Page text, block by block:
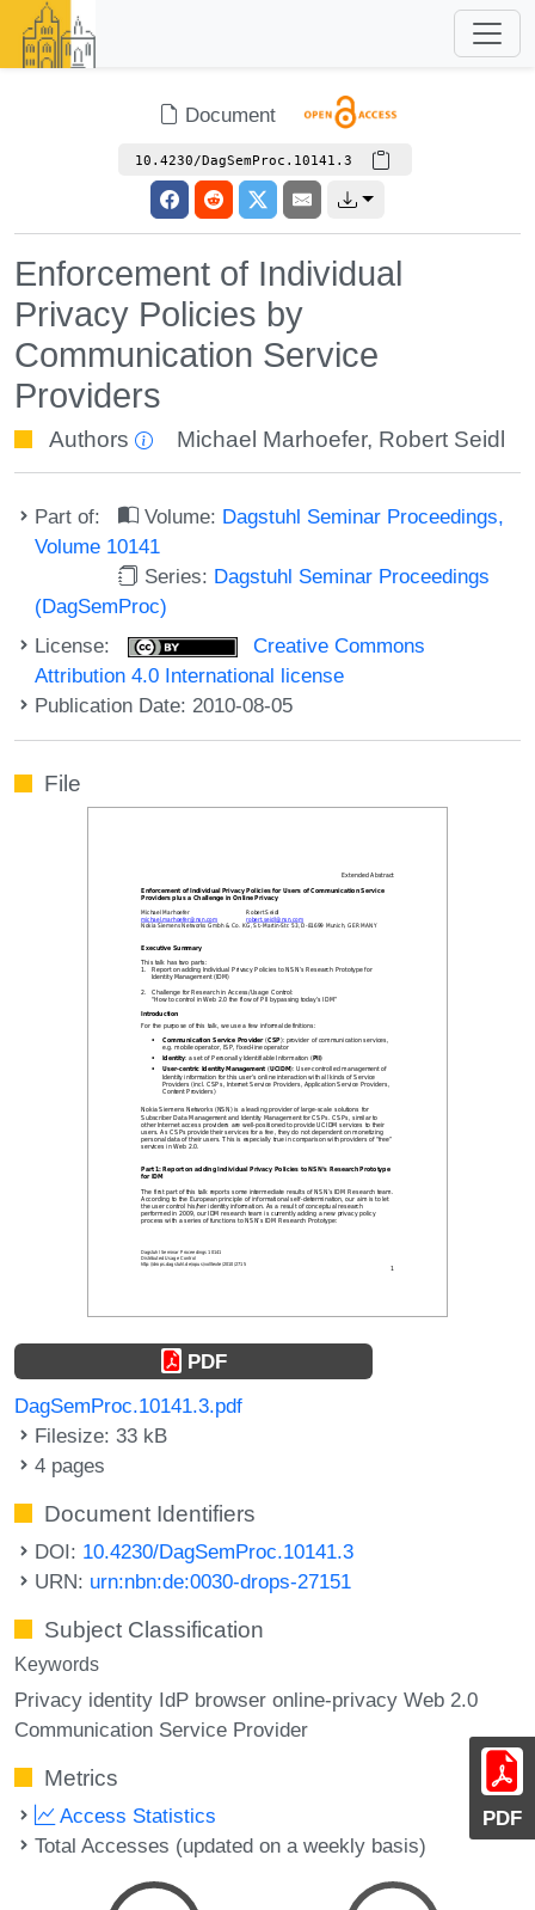
Document
10.4230/DagSemProc.10141.3
Enforcement of Individual
Privacy Policies by
Communication Service
Providers
Authors Michael Marhoefer, Robert Seidl
Part of: Volume: Dagstuhl Seminar Proceedings,
Volume 10141
Series: Dagstuhl Seminar Proceedings
(DagSemProc)
License:
Creative Commons
Attribution 4.0 International license
Publication Date: 2010-08-05
PDF
File
PDF
DagSemProc.10141.3.pdf
Filesize: 33 kB
4 pages
Document Identifiers
DOI: 10.4230/DagSemProc.10141.3
URN: urn:nbn:de:0030-drops-27151
Subject Classification
Keywords
Privacy identity IdP browser online-privacy Web 2.0
Communication Service Provider
Metrics
Access Statistics
Total Accesses (updated on a weekly basis)